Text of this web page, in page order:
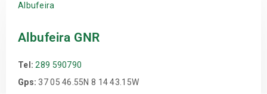
Albufeira
Albufeira GNR
Tel:289 590790
Gps:37 05 46.55N 8 14 43.15W